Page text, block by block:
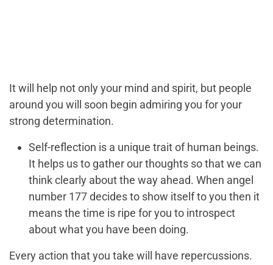
It will help not only your mind and spirit, but people
around you will soon begin admiring you for your
strong determination.
Self-reflection is a unique trait of human beings.
It helps us to gather our thoughts so that we can
think clearly about the way ahead. When angel
number 177 decides to show itself to you then it
means the time is ripe for you to introspect
about what you have been doing.
Every action that you take will have repercussions.